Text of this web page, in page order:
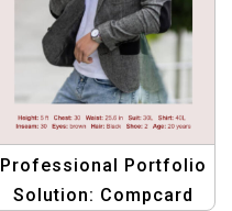
Professional Portfolio
Solution: Compcard